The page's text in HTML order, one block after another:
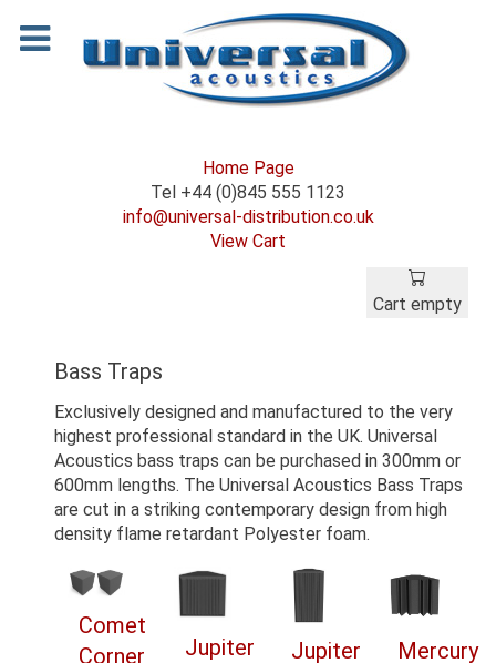
Home Page
Tel +44 (0)845 555 1123
info@universal-distribution.co.uk
View Cart
Cart empty
Bass Traps
Exclusively designed and manufactured to the very
highest professional standard in the UK. Universal
Acoustics bass traps can be purchased in 300mm or
600mm lengths. The Universal Acoustics Bass Traps
are cut in a striking contemporary design from high
density flame retardant Polyester foam.
Comet
Corner
Jupiter
Jupiter
Mercury